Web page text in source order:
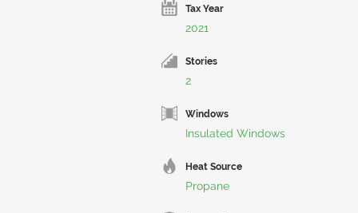
Tax Year
2021
Stories
2
Windows
Insulated Windows
Heat Source
Propane